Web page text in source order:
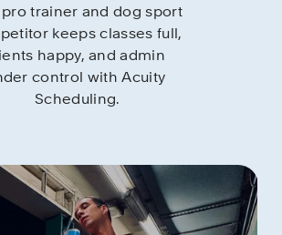
pro trainer and dog sport
keeps classes full,
happy, and admin
control with Acuity
Scheduling.